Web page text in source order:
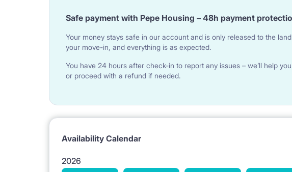
Safe payment with Pepe Housing – 48h payment
Your money stays safe in our account and is only released to the
your move-in, and everything is as expected.
You have 24 hours after check-in to report any issues – we’ll help
or proceed with a refund if needed.
Availability Calendar
2026